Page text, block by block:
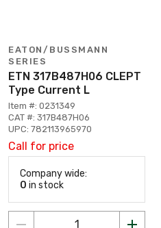
EATON/BUSSMANN
SERIES
ETN 317B487H06 CLEPT
Type Current L
Item #: 0231349
CAT #: 317B487H06
UPC: 782113965970
Call for price
Company wide:
0 in stock